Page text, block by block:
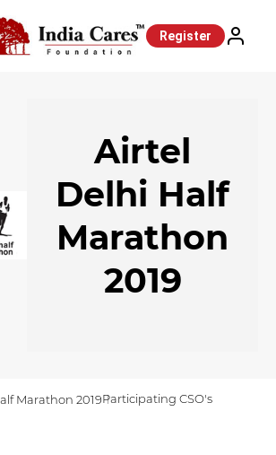
Register
Airtel
Delhi Half
Marathon
2019
Marathon 2019Participating CSO's